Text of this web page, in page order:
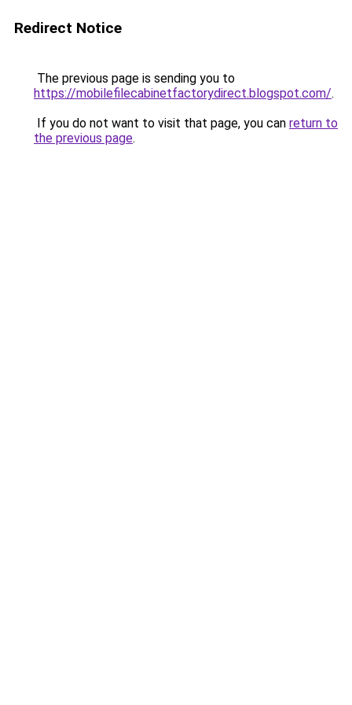
Redirect Notice
The previous page is sending you to
https://mobilefilecabinetfactorydirect.blogspot.com/.
If you do not want to visit that page, you can return to
the previous page.